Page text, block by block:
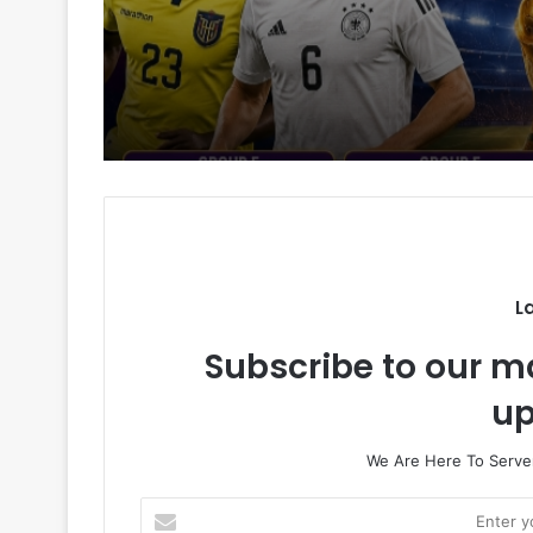
Subscribe to our
We Are Here To